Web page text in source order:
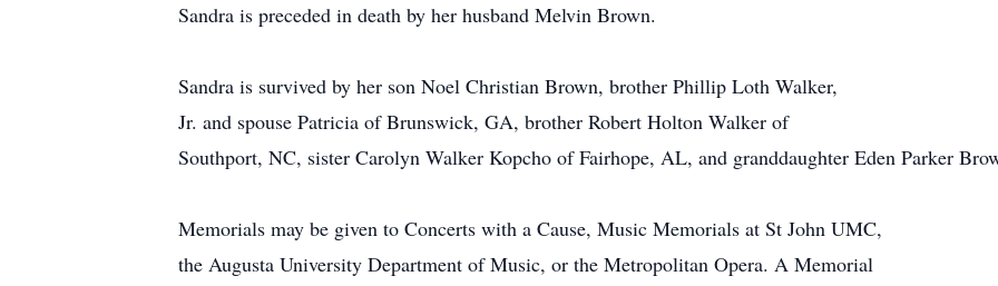
Sandra is preceded in death by her husband Melvin Brown.
Sandra is survived by her son Noel Christian Brown, brother Phillip Loth Walker,
Jr. and spouse Patricia of Brunswick, GA, brother Robert Holton Walker of
Southport, NC, sister Carolyn Walker Kopcho of Fairhope, AL, and granddaughter Eden Parker
Memorials may be given to Concerts with a Cause, Music Memorials at St John UMC,
the Augusta University Department of Music, or the Metropolitan Opera. A Memorial